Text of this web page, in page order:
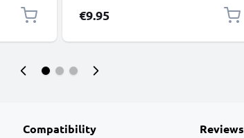
€9.95
Compatibility Reviews